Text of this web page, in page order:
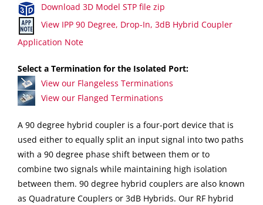
Download 3D Model STP file zip
View IPP 90 Degree, Drop-In, 3dB Hybrid Coupler
Application Note
Select a Termination for the Isolated Port:
View our Flangeless Terminations
View our Flanged Terminations
A 90 degree hybrid coupler is a four-port device that is
used either to equally split an input signal into two paths
with a 90 degree phase shift between them or to
combine two signals while maintaining high isolation
between them. 90 degree hybrid couplers are also known
as Quadrature Couplers or 3dB Hybrids. Our RF hybrid